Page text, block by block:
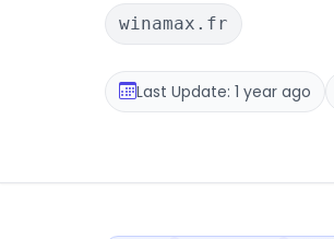
winamax.fr
Last Update: 1 year ago